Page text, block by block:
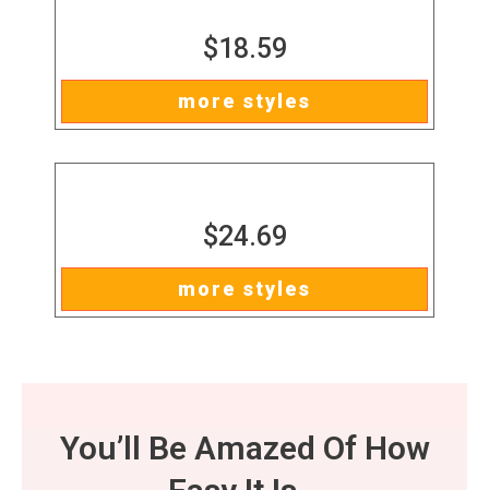
$18.59
more styles
$24.69
more styles
You’ll Be Amazed Of How